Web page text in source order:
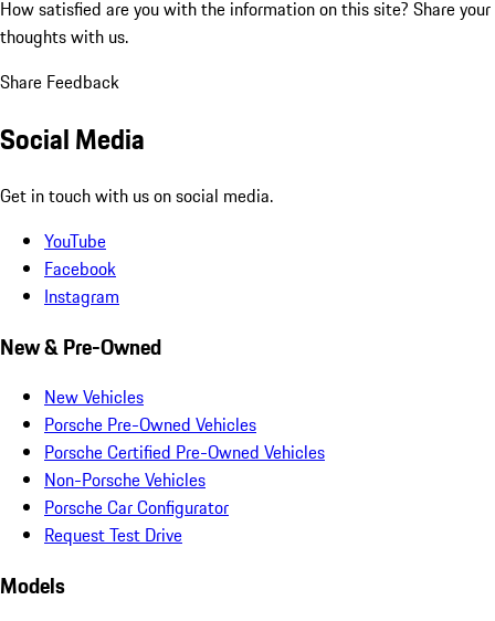
How satisfied are you with the information on this site? Share your
thoughts with us.
Share Feedback
Social Media
Get in touch with us on social media.
YouTube
Facebook
Instagram
New & Pre-Owned
New Vehicles
Porsche Pre-Owned Vehicles
Porsche Certified Pre-Owned Vehicles
Non-Porsche Vehicles
Porsche Car Configurator
Request Test Drive
Models